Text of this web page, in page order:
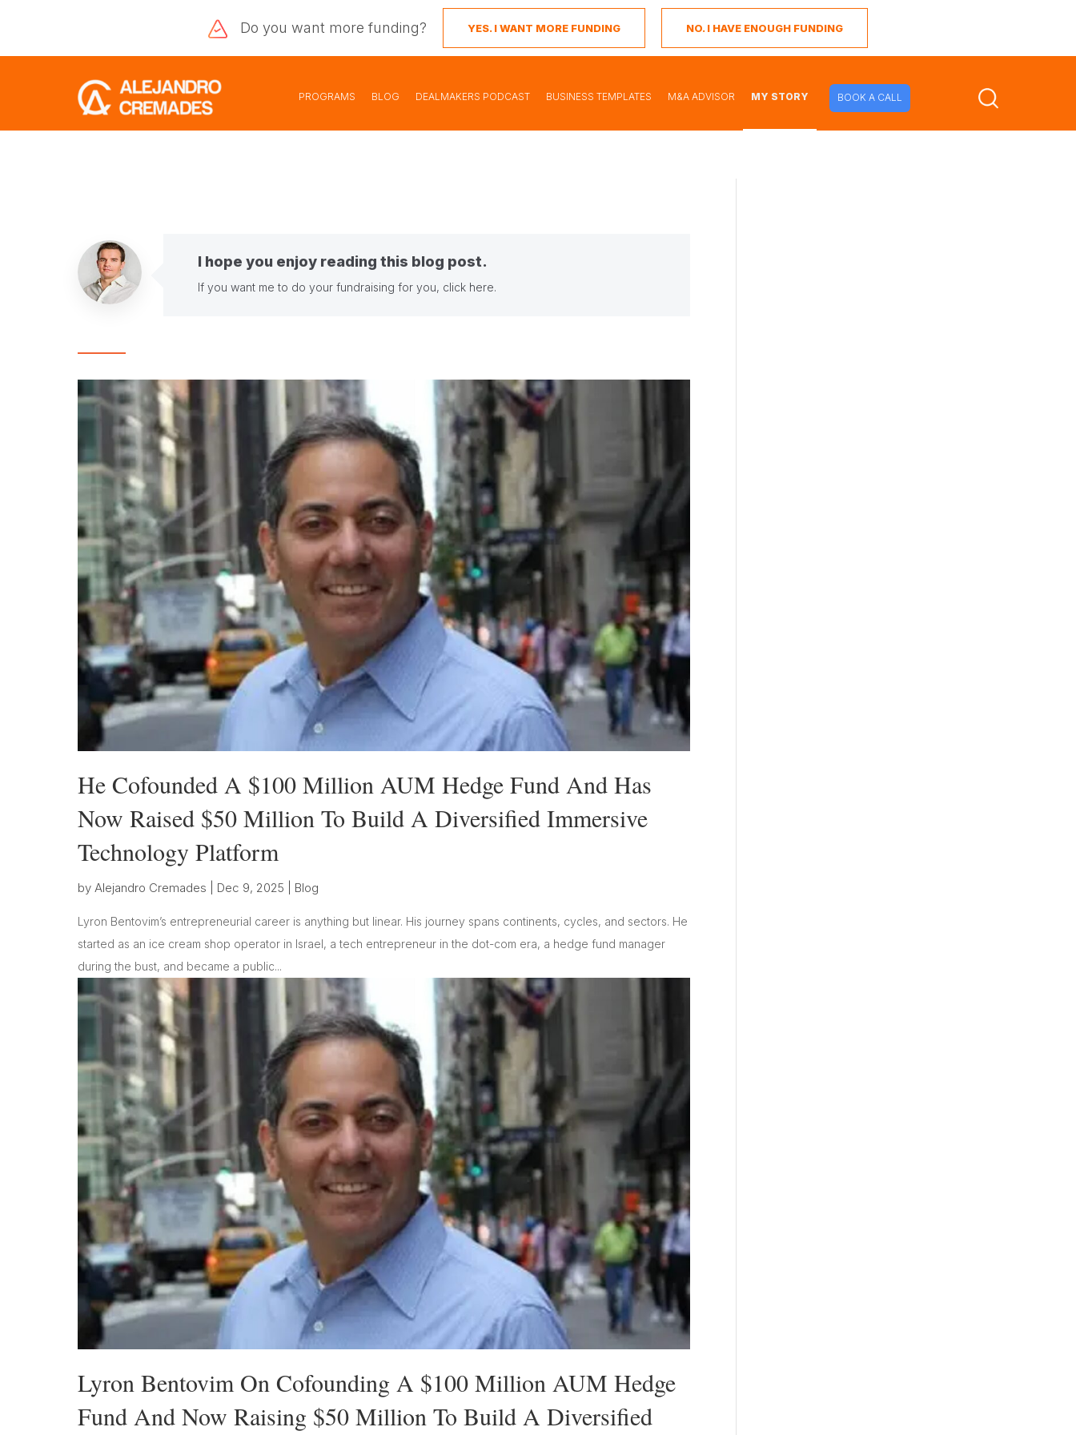
Do you want more funding? YES. I WANT MORE FUNDING NO. I HAVE ENOUGH FUNDING
PROGRAMS BLOG DEALMAKERS PODCAST BUSINESS TEMPLATES M&A ADVISOR MY STORY BOOK A CALL
I hope you enjoy reading this blog post.
If you want me to do your fundraising for you, click here.
He Cofounded A $100 Million AUM Hedge Fund And Has
Now Raised $50 Million To Build A Diversified Immersive
Technology Platform
by Alejandro Cremades Dec 9, 2025 Blog
Lyron Bentovim’s entrepreneurial career is anything but linear. His journey spans continents, cycles, and sectors. He
started as an ice cream shop operator in Israel, a tech entrepreneur in the dot-com era, a hedge fund manager
during the bust, and became a public...
Lyron Bentovim On Cofounding A $100 Million AUM Hedge
Fund And Now Raising $50 Million To Build A Diversified